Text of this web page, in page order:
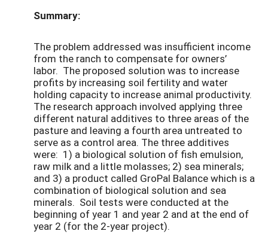
Summary:
The problem addressed was insufficient income
from the ranch to compensate for owners’
labor. The proposed solution was to increase
profits by increasing soil fertility and water
holding capacity to increase animal productivity.
The research approach involved applying three
different natural additives to three areas of the
pasture and leaving a fourth area untreated to
serve as a control area. The three additives
were: 1) a biological solution of fish emulsion,
raw milk and a little molasses; 2) sea minerals;
and 3) a product called GroPal Balance which is a
combination of biological solution and sea
minerals. Soil tests were conducted at the
beginning of year 1 and year 2 and at the end of
year 2 (for the 2-year project).